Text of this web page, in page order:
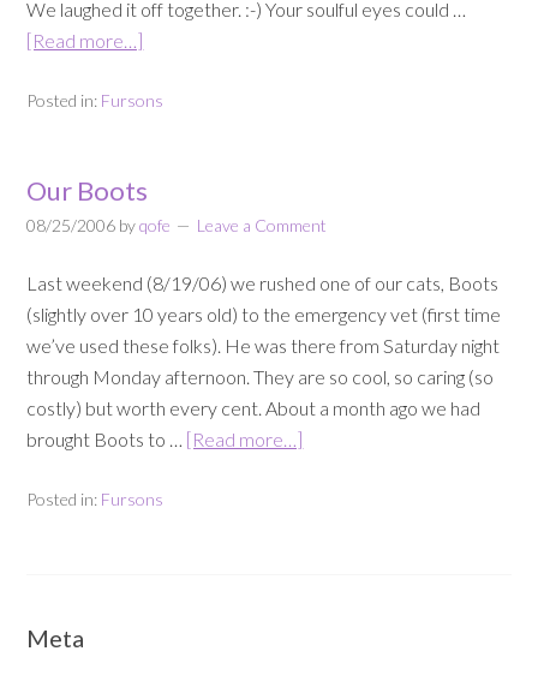
We laughed it off together. :-) Your soulful eyes could …
[Read more…]
Posted in: Fursons
Our Boots
08/25/2006 byqofe Leave a Comment
Last weekend (8/19/06) we rushed one of our cats, Boots
(slightly over 10 years old) to the emergency vet (first time
we’ve used these folks). He was there from Saturday night
through Monday afternoon. They are so cool, so caring (so
costly) but worth every cent. About a month ago we had
brought Boots to … [Read more…]
Posted in: Fursons
Meta